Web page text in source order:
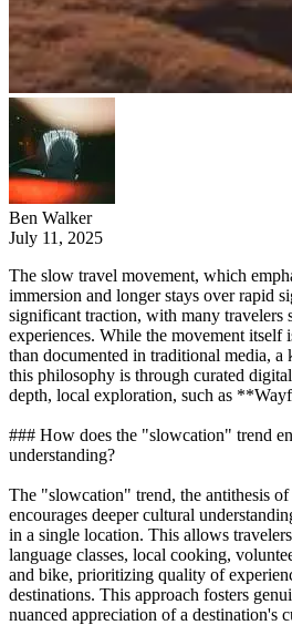
Ben Walker
July 11, 2025
The slow travel movement, which
immersion and longer stays over rapid
significant traction, with many travelers
experiences. While the movement itself
than documented in traditional media, a
this philosophy is through curated
depth, local exploration, such as
### How does the "slowcation" trend
understanding?
The "slowcation" trend, the antithesis
encourages deeper cultural
in a single location. This allows
language classes, local cooking,
and bike, prioritizing quality of
destinations. This approach fosters
nuanced appreciation of a destination's